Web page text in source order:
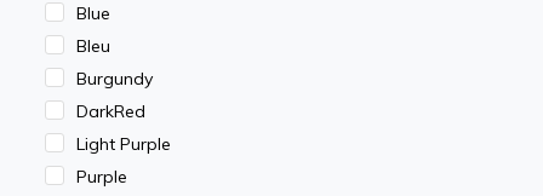
Blue
Bleu
Burgundy
DarkRed
Light Purple
Purple